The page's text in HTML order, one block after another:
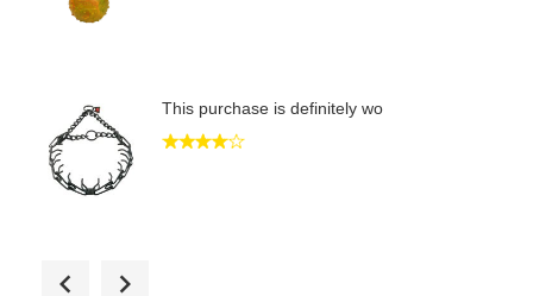
This purchase is definitely wo